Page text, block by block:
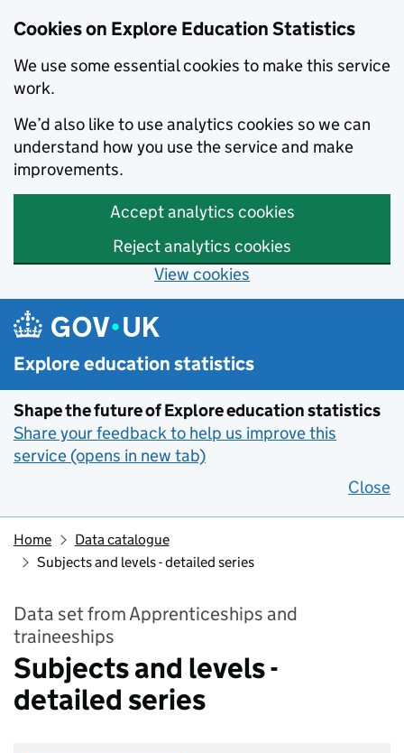
Cookies on Explore Education Statistics
We use some essential cookies to make this service
work.
We’d also like to use analytics cookies so we can
understand how you use the service and make
improvements.
Accept analytics cookies
Reject analytics cookies
View cookies
Skip to main content
Explore education statistics
Shape the future of Explore education statistics
Share your feedback to help us improve this
service (opens in new tab)
Close
Home
Data catalogue
Subjects and levels - detailed series
Data set from Apprenticeships and
traineeships
Subjects and levels -
detailed series